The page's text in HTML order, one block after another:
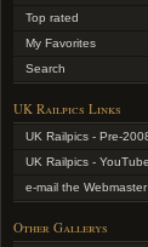
Top rated
My Favorites
Search
UK Railpics Links
UK Railpics - Pre-
UK Railpics -
e-mail the Webmaster
Other Gallerys